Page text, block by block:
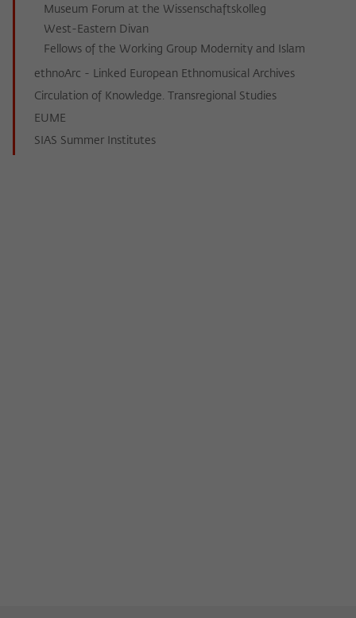
Museum Forum at the Wissenschaftskolleg
West-Eastern Divan
Fellows of the Working Group Modernity and Islam
ethnoArc - Linked European Ethnomusical Archives
Circulation of Knowledge. Transregional Studies
EUME
SIAS Summer Institutes